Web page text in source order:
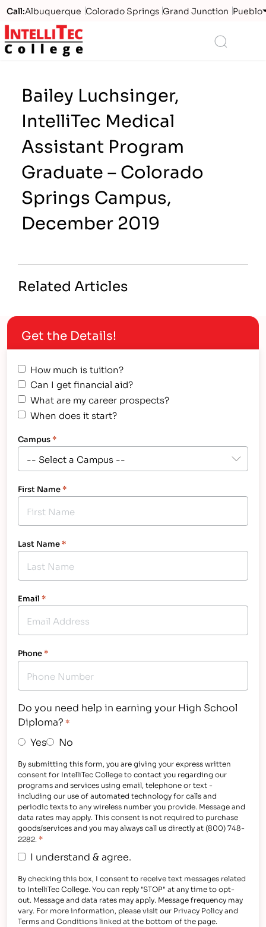
Call:Albuquerque Colorado Springs Grand Junction Pueblo
Logo
Bailey Luchsinger,
IntelliTec Medical
Assistant Program
Graduate – Colorado
Springs Campus,
December 2019
Related Articles
Get the Details!
How much is tuition?
Can I get financial aid?
What are my career prospects?
When does it start?
Campus*
First Name*
Last Name*
Email *
Phone*
Do you need help in earning your High School
Diploma? *
Yes No
By submitting this form, you are giving your express written
consent for IntelliTec College to contact you regarding our
programs and services using email, telephone or text -
including our use of automated technology for calls and
periodic texts to any wireless number you provide. Message and
data rates may apply. This consent is not required to purchase
goods/services and you may always call us directly at (800) 748-
2282. *
I understand & agree.
By checking this box, I consent to receive text messages related
to IntelliTec College. You can reply "STOP" at any time to opt-
out. Message and data rates may apply. Message frequency may
vary. For more information, please visit our Privacy Policy and
Terms and Conditions linked at the bottom of the page.